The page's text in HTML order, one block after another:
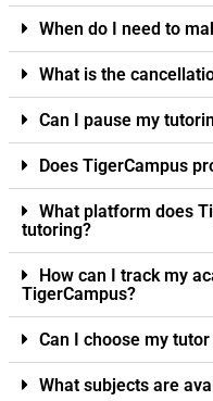
When do I need to
What is the
Can I pause my
Does TigerCampus
What platform does
tutoring?
How can I track my
TigerCampus?
Can I choose my
What subjects are